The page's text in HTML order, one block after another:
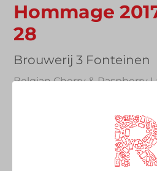
Hommage
28
Vendor
Brouwerij 3 Fonteinen
Belgian Cherry & Raspberry